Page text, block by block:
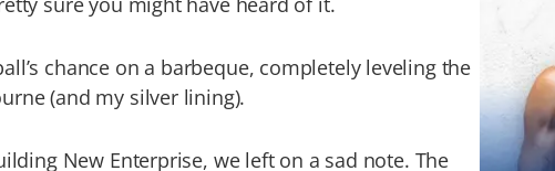
chance on a barbeque, completely leveling the
(and my silver lining).
New Enterprise, we left on a sad note. The